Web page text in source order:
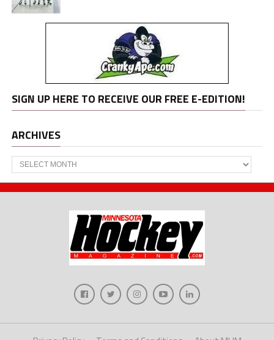
SIGN UP HERE TO RECEIVE OUR FREE E-EDITION!
ARCHIVES
Archives